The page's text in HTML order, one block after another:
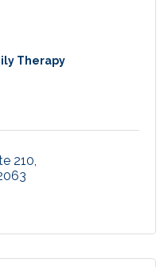
Therapy
210